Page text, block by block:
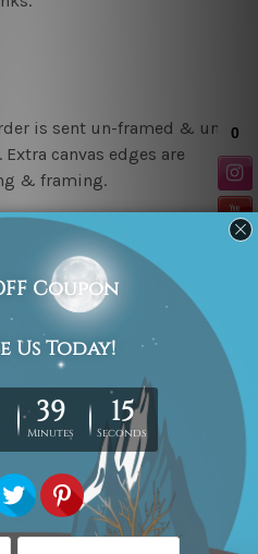
is sent un-framed & un-
canvas edges are
& framing.
(Ready-to-hang artwork)
the canvas piece is gallery
stretcher frame.
mattes are not included in
Products